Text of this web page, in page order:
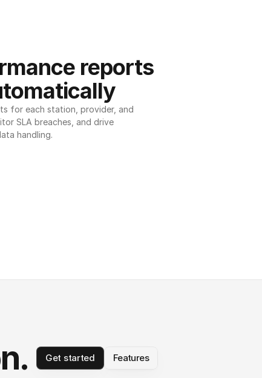
reports
for each station, provider, and
SLA breaches, and drive
handling.
Get started Features